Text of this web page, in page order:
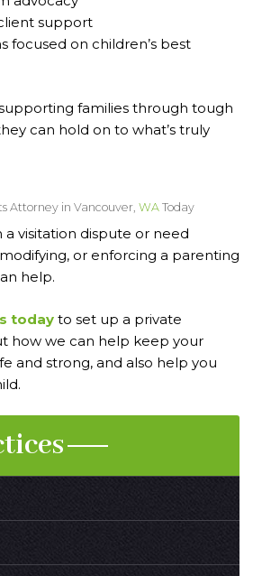
support
focused on children’s best
families through tough
can hold on to what’s truly
Attorney in Vancouver, WA Today
a visitation dispute or need
or enforcing a parenting
help.
today to set up a private
how we can help keep your
and strong, and also help you